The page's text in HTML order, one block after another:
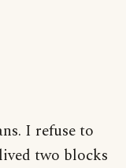
I refuse to
two blocks